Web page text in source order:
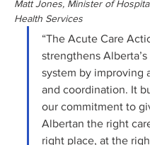
Matt Jones, Minister of
Health Services
“The Acute Care
strengthens
system by improving
and coordination. It
our commitment to
Albertan the right
right place, at the